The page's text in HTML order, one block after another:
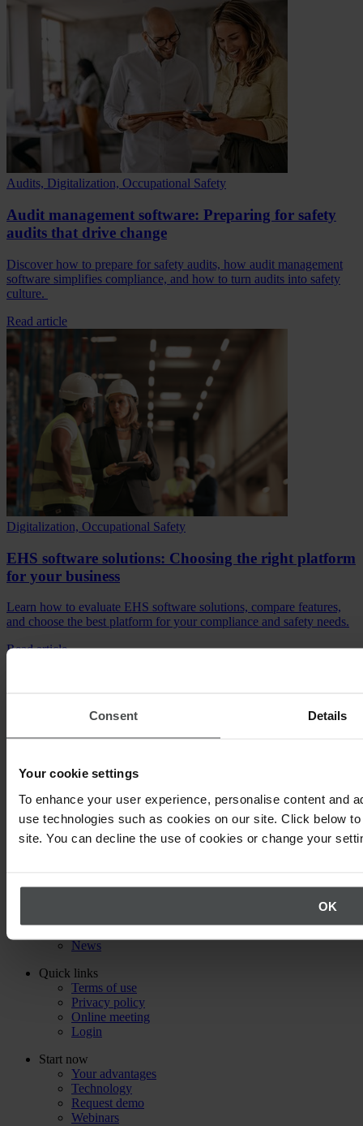
Consent Details
Your cookie settings
To enhance your user experience, personalise content and
use technologies such as cookies on our site. Click below
site. You can decline the use of cookies or change your
OK
Audits, Digitalization, Occupational Safety
Audit management software: Preparing for safety
audits that drive change
Discover how to prepare for safety audits, how audit management
software simplifies compliance, and how to turn audits into safety
culture.
Read article
Digitalization, Occupational Safety
EHS software solutions: Choosing the right platform
for your business
Learn how to evaluate EHS software solutions, compare features,
and choose the best platform for your compliance and safety needs.
Read article
Expert knowledge straight to your inbox
Are you a health and safety specialist, EHS Manager or have a
protections or legal compliance? Then our newsletter is just what
you need!
Subscribe to our newsletter
About Quentic
News
Quick links
Terms of use
Privacy policy
Online meeting
Login
Start now
Your advantages
Technology
Request demo
Webinars